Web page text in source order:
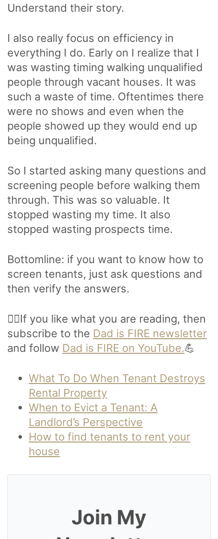
Understand their story.
I also really focus on efficiency in
everything I do. Early on I realize that I
was wasting timing walking unqualified
people through vacant houses. It was
such a waste of time. Oftentimes there
were no shows and even when the
people showed up they would end up
being unqualified.
So I started asking many questions and
screening people before walking them
through. This was so valuable. It
stopped wasting my time. It also
stopped wasting prospects time.
Bottomline: if you want to know how to
screen tenants, just ask questions and
then verify the answers.
🙋‍♂️If you like what you are reading, then
subscribe to the Dad is FIRE newsletter
and follow Dad is FIRE on YouTube.💪
What To Do When Tenant Destroys
Rental Property
When to Evict a Tenant: A
Landlord’s Perspective
How to find tenants to rent your
house
Join My